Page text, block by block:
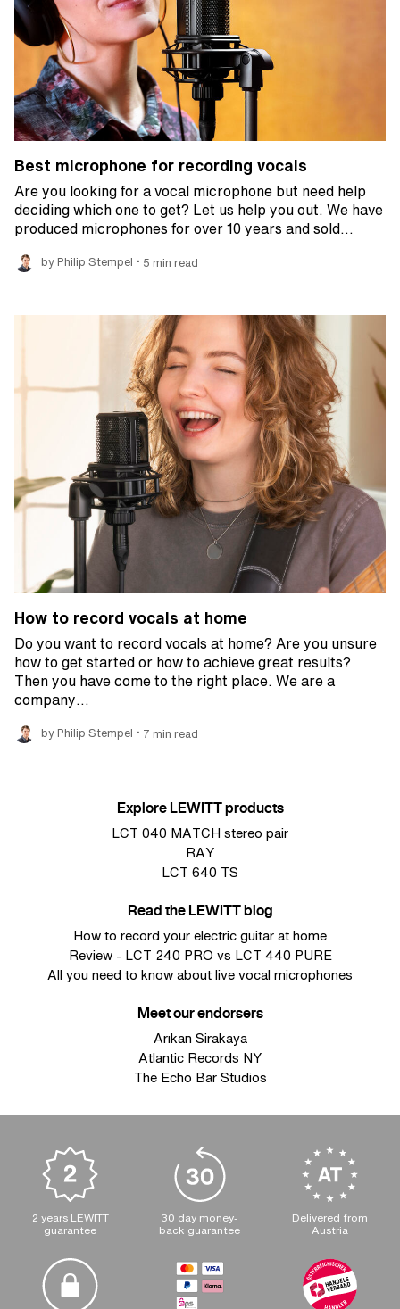
Best microphone for recording vocals
Are you looking for a vocal microphone but need help
deciding which one to get? Let us help you out. We have
produced microphones for over 10 years and sold…
by Philip Stempel • 5 min read
How to record vocals at home
Do you want to record vocals at home? Are you unsure
how to get started or how to achieve great results?
Then you have come to the right place. We are a
company…
by Philip Stempel • 7 min read
Explore LEWITT products
LCT 040 MATCH stereo pair
RAY
LCT 640 TS
Read the LEWITT blog
How to record your electric guitar at home
Review - LCT 240 PRO vs LCT 440 PURE
All you need to know about live vocal microphones
Meet our endorsers
Arıkan Sirakaya
Atlantic Records NY
The Echo Bar Studios
2 years LEWITT
guarantee
30 day money-
back guarantee
Delivered from
Austria